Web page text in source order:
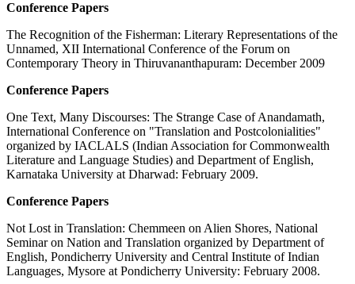
Conference Papers
The Recognition of the Fisherman: Literary Representations of the
Unnamed, XII International Conference of the Forum on
Contemporary Theory in Thiruvananthapuram: December 2009
Conference Papers
One Text, Many Discourses: The Strange Case of Anandamath,
International Conference on "Translation and Postcolonialities"
organized by IACLALS (Indian Association for Commonwealth
Literature and Language Studies) and Department of English,
Karnataka University at Dharwad: February 2009.
Conference Papers
Not Lost in Translation: Chemmeen on Alien Shores, National
Seminar on Nation and Translation organized by Department of
English, Pondicherry University and Central Institute of Indian
Languages, Mysore at Pondicherry University: February 2008.